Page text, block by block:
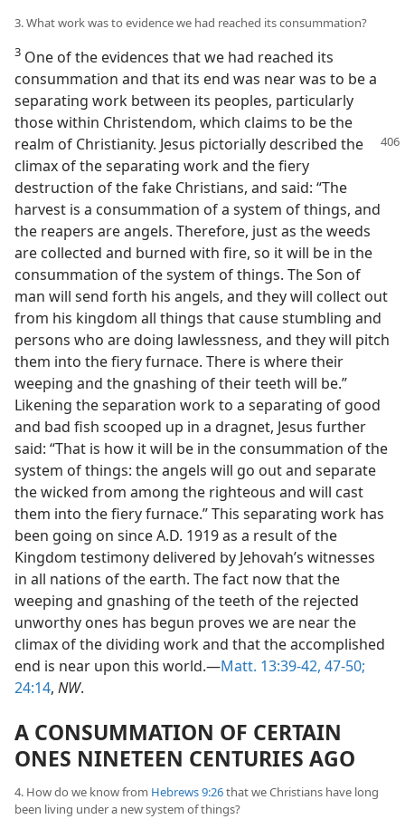
3. What work was to evidence we had reached its consummation?
3 One of the evidences that we had reached its
consummation and that its end was near was to be a
separating work between its peoples, particularly
those within Christendom, which claims to be the
realm of Christianity. Jesus pictorially described the
climax of the separating work and the fiery
destruction of the fake Christians, and said: “The
harvest is a consummation of a system of things, and
the reapers are angels. Therefore, just as the weeds
are collected and burned with fire, so it will be in the
consummation of the system of things. The Son of
man will send forth his angels, and they will collect out
from his kingdom all things that cause stumbling and
persons who are doing lawlessness, and they will pitch
them into the fiery furnace. There is where their
weeping and the gnashing of their teeth will be.”
Likening the separation work to a separating of good
and bad fish scooped up in a dragnet, Jesus further
said: “That is how it will be in the consummation of the
system of things: the angels will go out and separate
the wicked from among the righteous and will cast
them into the fiery furnace.” This separating work has
been going on since A.D. 1919 as a result of the
Kingdom testimony delivered by Jehovah’s witnesses
in all nations of the earth. The fact now that the
weeping and gnashing of the teeth of the rejected
unworthy ones has begun proves we are near the
climax of the dividing work and that the accomplished
end is near upon this world.—Matt. 13:39-42, 47-50;
24:14, NW.
A CONSUMMATION OF CERTAIN
ONES NINETEEN CENTURIES AGO
4. How do we know from Hebrews 9:26that we Christians have long
been living under a new system of things?